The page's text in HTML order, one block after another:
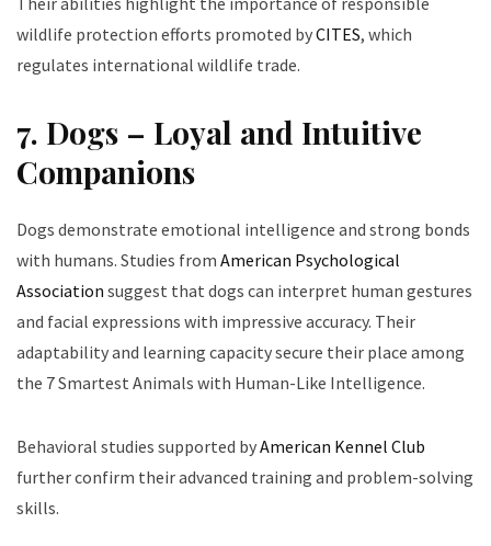
wildlife protection efforts promoted byCITES, which
regulates international wildlife trade.
7. Dogs – Loyal and Intuitive
Companions
Dogs demonstrate emotional intelligence and strong bonds
with humans. Studies from American Psychological
Association suggest that dogs can interpret human gestures
and facial expressions with impressive accuracy. Their
adaptability and learning capacity secure their place among
the 7 Smartest Animals with Human-Like Intelligence.
Behavioral studies supported byAmerican Kennel Club
further confirm their advanced training and problem-solving
skills.